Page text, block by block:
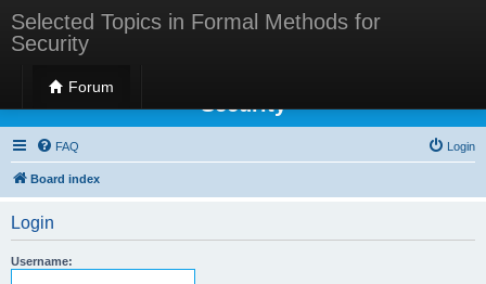
Selected Topics in Formal Methods for
Security
Forum
Selected Topics in Formal Methods for
Security
FAQ Login
Board index
Login
Username: